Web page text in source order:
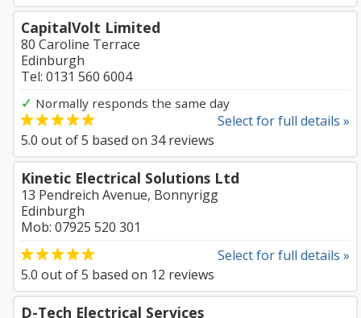
CapitalVolt Limited
80 Caroline Terrace
Edinburgh
Tel: 0131 560 6004
✓ Normally responds the same day
Select for full details »
5.0 out of5 based on 34reviews
Kinetic Electrical Solutions Ltd
13 Pendreich Avenue, Bonnyrigg
Edinburgh
Mob: 07925 520 301
Select for full details »
5.0 out of5 based on 12 reviews
D-Tech Electrical Services